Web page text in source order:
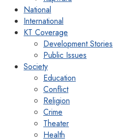
National
International
KT Coverage
Development Stories
Public Issues
Society
Education
Conflict
Religion
Crime
Theater
Health